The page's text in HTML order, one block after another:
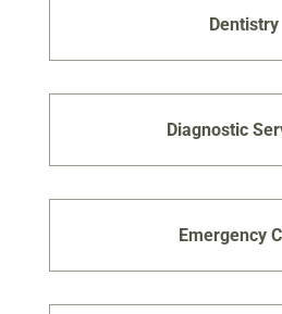
Dentistry
Diagnostic
Emergency